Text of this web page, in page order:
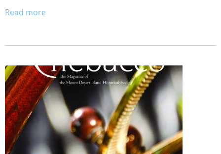
Read more